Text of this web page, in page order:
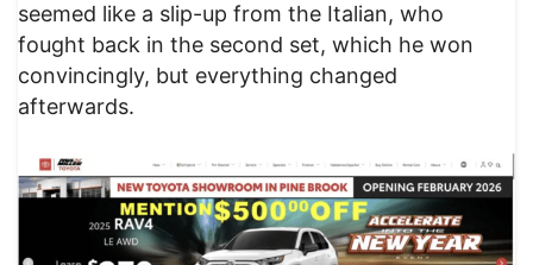
seemed like a slip-up from the Italian, who
fought back in the second set, which he won
convincingly, but everything changed
afterwards.